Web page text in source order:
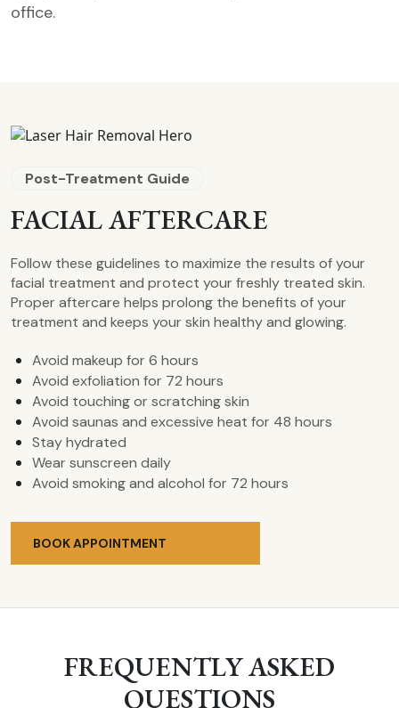
office.
Post-Treatment Guide
FACIAL AFTERCARE
Follow these guidelines to maximize the results of your
facial treatment and protect your freshly treated skin.
Proper aftercare helps prolong the benefits of your
treatment and keeps your skin healthy and glowing.
Avoid makeup for 6 hours
Avoid exfoliation for 72 hours
Avoid touching or scratching skin
Avoid saunas and excessive heat for 48 hours
Stay hydrated
Wear sunscreen daily
Avoid smoking and alcohol for 72 hours
BOOK APPOINTMENT
FREQUENTLY ASKED
QUESTIONS